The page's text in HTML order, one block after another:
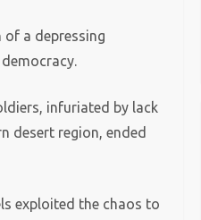
a depressing
infuriated by lack
desert region, ended
exploited the chaos to